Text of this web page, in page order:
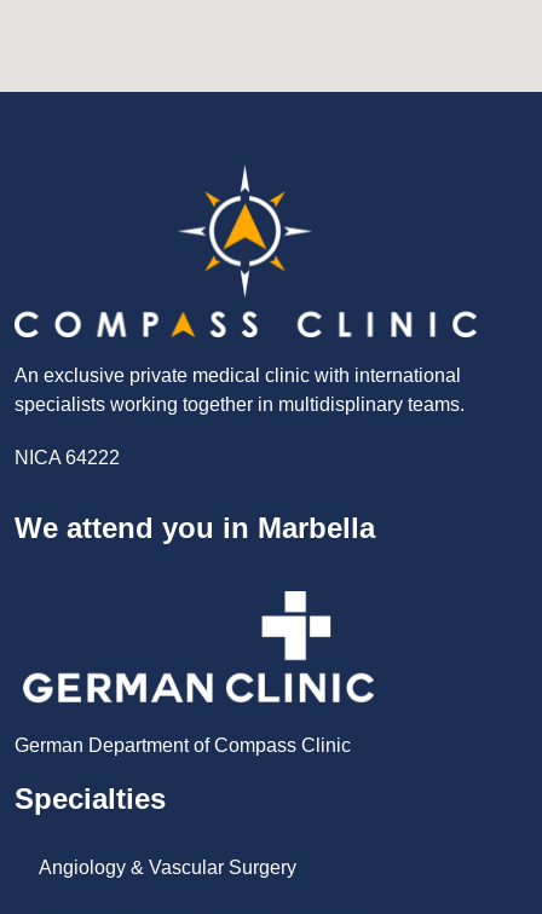
An exclusive private medical clinic with international
specialists working together in multidisplinary teams.
NICA 64222
We attend you in Marbella
German Department of Compass Clinic
Specialties
Angiology & Vascular Surgery